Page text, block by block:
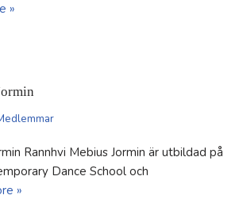
»
Rannhvi Mebius Jormin är utbildad på
Dance School och
»